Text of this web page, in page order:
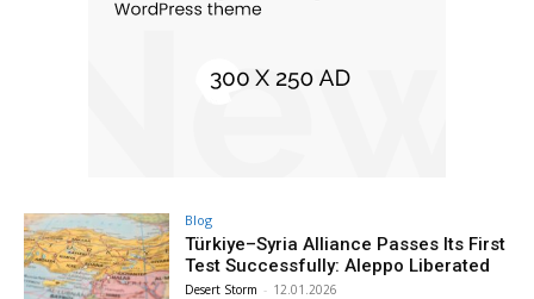
Blog
Türkiye–Syria Alliance Passes Its First
Test Successfully: Aleppo Liberated
Desert Storm - 12.01.2026